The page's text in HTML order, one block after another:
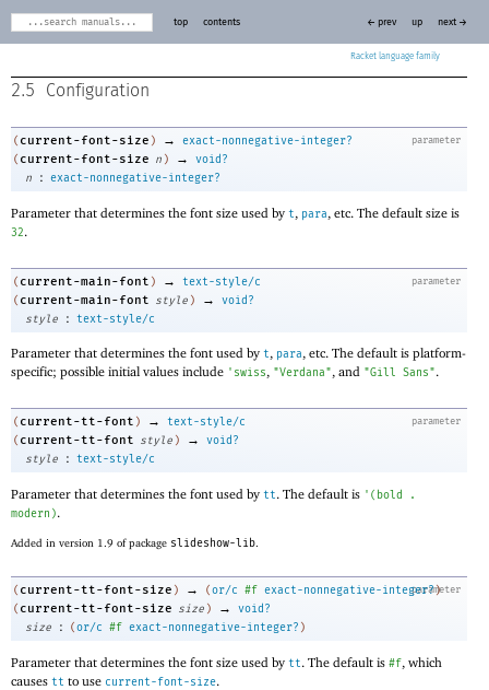
Racket
top contents ← prev up next →
2.5 Configuration
parameter
( current-font-size ) →
exact-nonnegative-integer?
( current-font-size n ) →
void?
n
: exact-nonnegative-integer?
Parameter that determines the font size used by t, para, etc. The default size is
32.
parameter
( current-main-font ) →
text-style/c
( current-main-font style ) →
void?
style
: text-style/c
Parameter that determines the font used by t, para, etc. The default is platform-
specific; possible initial values include ' swiss, "Verdana", and "Gill Sans".
parameter
( current-tt-font ) →
text-style/c
( current-tt-font style ) →
void?
style
: text-style/c
Parameter that determines the font used by tt. The default is ' ( bold
.
modern ).
Added in version 1.9 of package slideshow-lib
parameter
( current-tt-font-size ) → (or/c #f exact-nonnegative-integer?)
( current-tt-font-size size ) →
void?
size
: (or/c #f exact-nonnegative-integer? )
Parameter that determines the font size used by tt. The default is #f, which
causes tt to use current-font-size.